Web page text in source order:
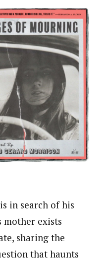
in search of his
mother exists
sharing the
that haunts